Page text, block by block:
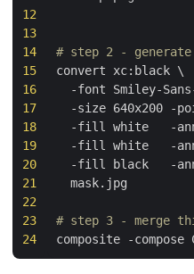
12
13
14
15
16
17
18
19
20
21
22
23
24
# step 2 - generate
convert xc:black
-font Smiley-
-size 640x200 -
-fill white   -
-fill white   -
-fill black   -
# step 3 - merge